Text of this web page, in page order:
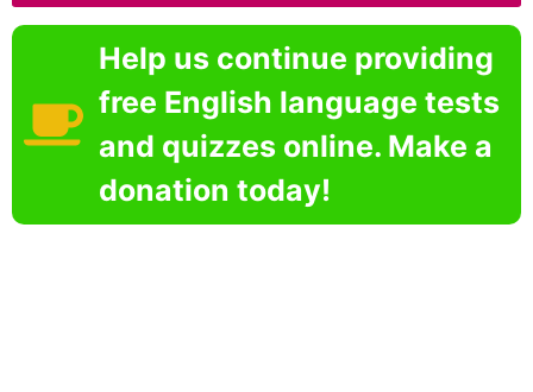
Help us continue providing
free English language tests
and quizzes online. Make a
donation today!